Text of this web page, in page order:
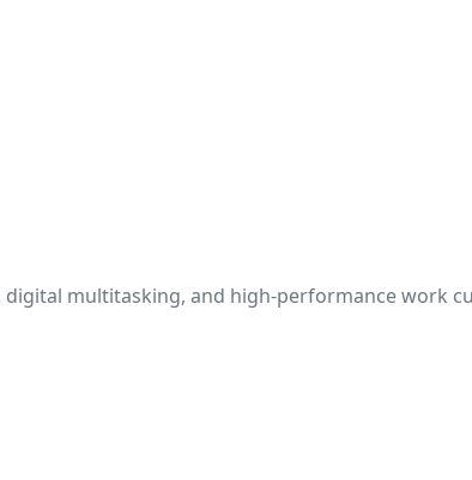
multitasking, and high-performance work